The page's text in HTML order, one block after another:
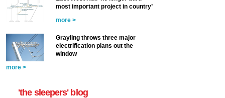
most important project in country’
more >
Grayling throws three major
electrification plans out the
window
more >
'the sleepers' blog